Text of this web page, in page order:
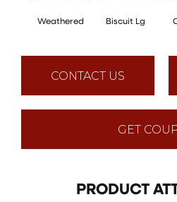
Weathered Biscuit Lg
CONTACT US
GET
PRODUCT